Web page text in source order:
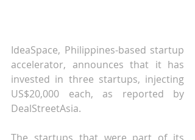
IdeaSpace, Philippines-based startup
accelerator, announces that it has
invested in three startups, injecting
US$20,000 each, as reported by
DealStreetAsia.
The startups that were part of its